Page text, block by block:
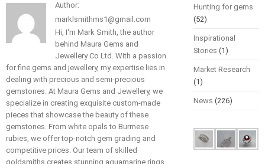
Author:
marklsmithms1@gmail.com
Hi, I'm Mark Smith, the author
behind Maura Gems and
Jewellery Co Ltd. With a passion
for fine gems and jewellery, my expertise lies in
dealing with precious and semi-precious
gemstones. At Maura Gems and Jewellery, we
specialize in creating exquisite custom-made
pieces that showcase the beauty of these
gemstones. From white opals to Burmese
rubies, we offer top-notch gem grading and
competitive prices. Our team of skilled
goldsmiths creates stunning aquamarine rings,
Hunting for gems
(52)
Inspirational
Stories (1)
Market Research
(1)
News (226)